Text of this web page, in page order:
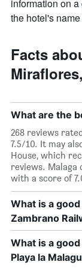
1
X
axis
days
of
the
week.
chart
has
1
Y
axis
displaying
the
average
of
a
room
information on
the hotel's
Facts
What are the
268 reviews
7.5/10. It may
House, which
reviews. Malaga
with a score of
What is a
Zambrano
What is a
Playa la